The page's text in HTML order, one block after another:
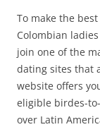
To make the
Colombian
join one of the
dating sites that
website offers
eligible birdes-
over Latin